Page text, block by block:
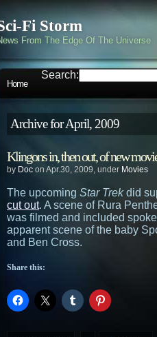
Fi Storm
From The Edge Of The Universe
Home
Search:
Archive for April, 2009
Klingons in, then out, of new
by Doc on Apr.30, 2009, under Movies
The upcoming Star Trekdid
cut out. A scene of Rura
was filmed and included
apparent scene of the baby
and Ben Cross.
Share this: